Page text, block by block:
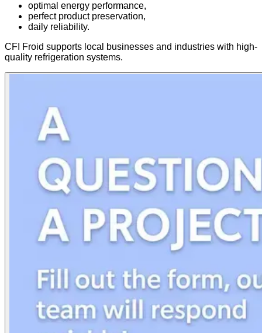
optimal energy performance,
perfect product preservation,
daily reliability.
CFI Froid supports local businesses and industries with high-
quality refrigeration systems.